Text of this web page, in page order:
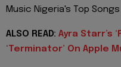
Music Nigeria's Top
ALSO READ: Ayra Starr’s
‘Terminator’ On Apple